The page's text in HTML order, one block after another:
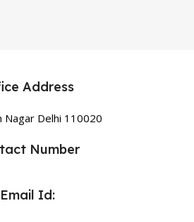
Address
Nagar Delhi 110020
Number
Email Id: